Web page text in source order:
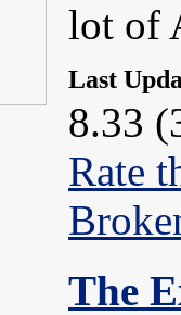
lot of
Last
8.33
Rate
The